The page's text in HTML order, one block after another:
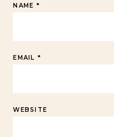
NAME *
EMAIL *
WEBSITE